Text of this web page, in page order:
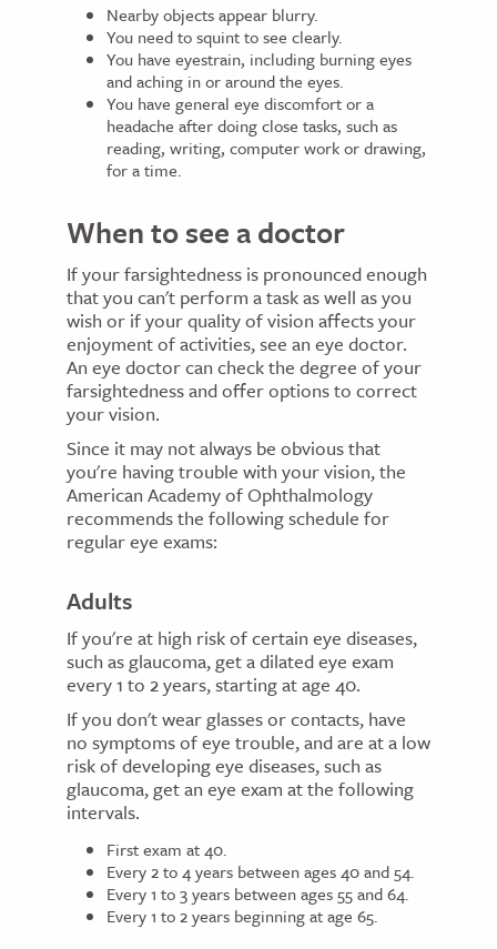
Nearby objects appear blurry.
You need to squint to see clearly.
You have eyestrain, including burning eyes
and aching in or around the eyes.
You have general eye discomfort or a
headache after doing close tasks, such as
reading, writing, computer work or drawing,
for a time.
When to see a doctor
If your farsightedness is pronounced enough
that you can't perform a task as well as you
wish or if your quality of vision affects your
enjoyment of activities, see an eye doctor.
An eye doctor can check the degree of your
farsightedness and offer options to correct
your vision.
Since it may not always be obvious that
you're having trouble with your vision, the
American Academy of Ophthalmology
recommends the following schedule for
regular eye exams:
Adults
If you're at high risk of certain eye diseases,
such as glaucoma, get a dilated eye exam
every 1 to 2 years, starting at age 40.
If you don't wear glasses or contacts, have
no symptoms of eye trouble, and are at a low
risk of developing eye diseases, such as
glaucoma, get an eye exam at the following
intervals.
First exam at 40.
Every 2 to 4 years between ages 40 and 54.
Every 1 to 3 years between ages 55 and 64.
Every 1 to 2 years beginning at age 65.